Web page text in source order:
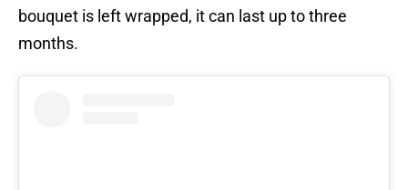
bouquet is left wrapped, it can last up to three
months.